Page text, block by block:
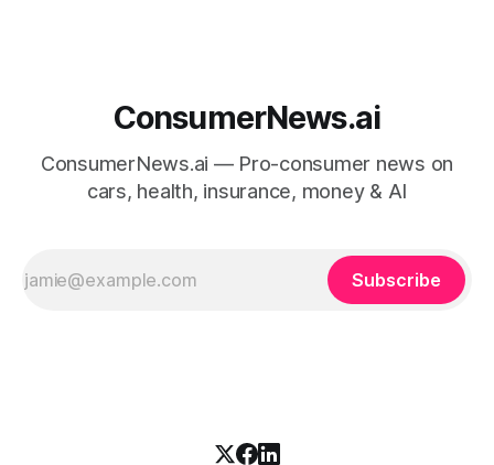
ConsumerNews.ai
ConsumerNews.ai — Pro-consumer news on
cars, health, insurance, money & AI
Subscribe